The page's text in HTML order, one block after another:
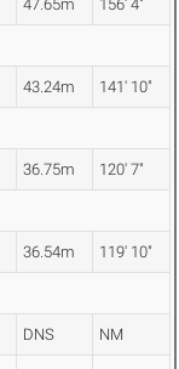
47.65m 156' 4"
43.24m 141' 10"
36.75m 120' 7"
36.54m 119' 10"
DNS NM